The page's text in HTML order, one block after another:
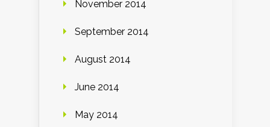
November 2014
September 2014
August 2014
June 2014
May 2014